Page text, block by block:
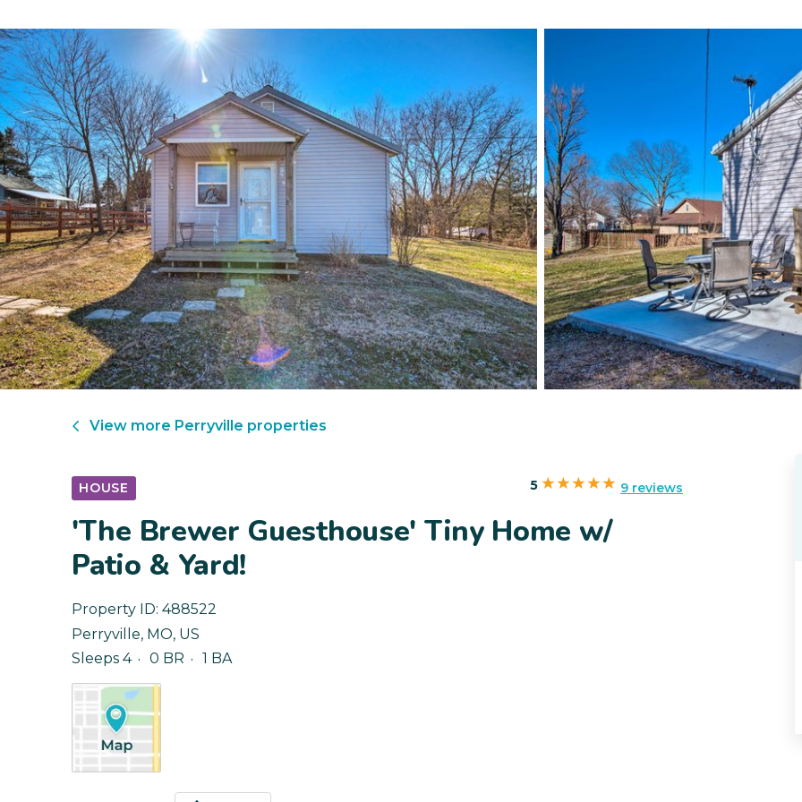
View more Perryville properties
HOUSE 5 9 reviews
'The Brewer Guesthouse' Tiny Home w/
Patio & Yard!
Property ID: 488522
Perryville, MO, US
Sleeps 4
0 BR 1 BA